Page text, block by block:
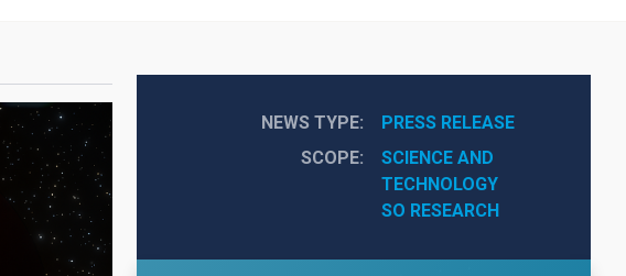
NEWS TYPE
PRESS RELEASE
SCOPE
SCIENCE AND
TECHNOLOGY
SO RESEARCH